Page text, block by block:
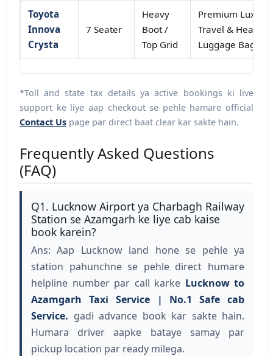
Toyota
Innova
Crysta
7 Seater
Heavy
Boot /
Top Grid
Premium Luxury
Travel & Heavy
Luggage Bags
*Toll and state tax details ya active bookings ki live
support ke liye aap checkout se pehle hamare official
Contact Us page par direct baat clear kar sakte hain.
Frequently Asked Questions
(FAQ)
Q1. Lucknow Airport ya Charbagh Railway
Station se Azamgarh ke liye cab kaise
book karein?
Ans: Aap Lucknow land hone se pehle ya
station pahunchne se pehle direct humare
helpline number par call karke Lucknow to
Azamgarh Taxi Service | No.1 Safe cab
Service. gadi advance book kar sakte hain.
Humara driver aapke bataye samay par
pickup location par ready milega.